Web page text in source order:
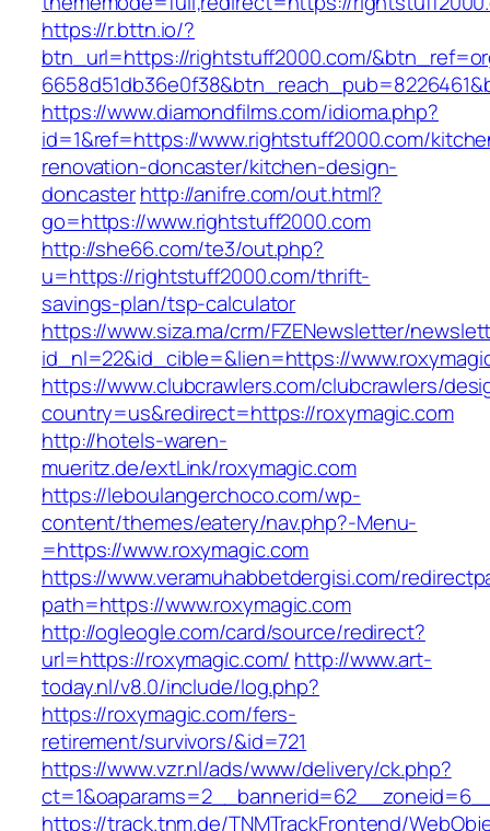
https://r.bttn.io/?
btn_url=https://rightstuff2000.com/
https://www.diamondfilms.com/idioma.php?
id=1&ref=https://www.rightstuff2000.com/
renovation-doncaster/kitchen-design-
doncasterhttp://anifre.com/out.html?
go=https://www.rightstuff2000.com
http://she66.com/te3/out.php?
u=https://rightstuff2000.com/thrift-
savings-plan/tsp-calculator
https://www.siza.ma/crm/FZENewsletter/
id_nl=22&id_cible=&lien=https://
https://www.clubcrawlers.com/clubcrawlers/
country=us&redirect=https://roxymagic.com
http://hotels-waren-
mueritz.de/extLink/roxymagic.com
https://leboulangerchoco.com/wp-
content/themes/eatery/nav.php?-Menu-
=https://www.roxymagic.com
https://www.veramuhabbetdergisi.com/
path=https://www.roxymagic.com
http://ogleogle.com/card/source/redirect?
url=https://roxymagic.com/ http://www.art-
today.nl/v8.0/include/log.php?
https://roxymagic.com/fers-
retirement/survivors/&id=721
https://www.vzr.nl/ads/www/delivery/ck.php?
https://track.tnm.de/TNMTrackFrontend/